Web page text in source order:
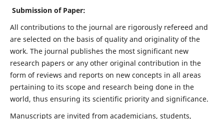
Submission of Paper:
All contributions to the journal are rigorously refereed and
are selected on the basis of quality and originality of the
work. The journal publishes the most significant new
research papers or any other original contribution in the
form of reviews and reports on new concepts in all areas
pertaining to its scope and research being done in the
world, thus ensuring its scientific priority and significance.
Manuscripts are invited from academicians, students,